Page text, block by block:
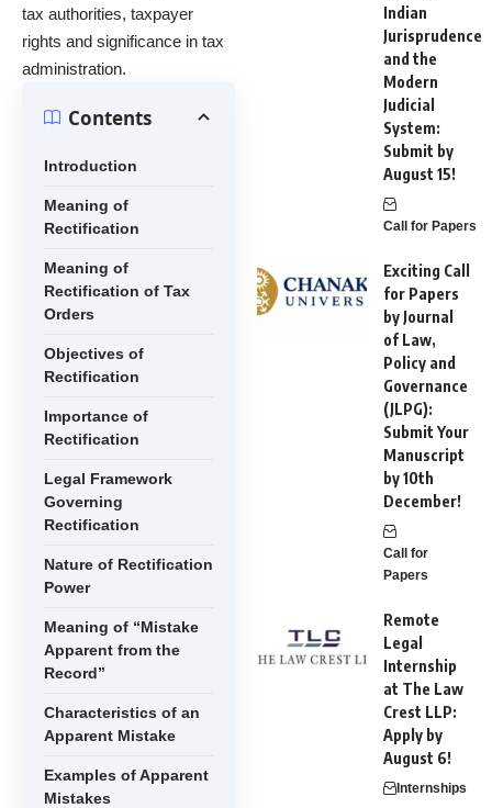
tax authorities, taxpayer
rights and significance in tax
administration.
Contents
Introduction
Meaning of
Rectification
Meaning of
Rectification of Tax
Orders
Objectives of
Rectification
Importance of
Rectification
Legal Framework
Governing
Rectification
Nature of Rectification
Power
Meaning of “Mistake
Apparent from the
Record”
Characteristics of an
Apparent Mistake
Examples of Apparent
Mistakes
Indian
Jurisprudence
and the
Modern
Judicial
System:
Submit by
August 15!
Call for Papers
Exciting Call
for Papers
by Journal
of Law,
Policy and
Governance
(JLPG):
Submit Your
Manuscript
by 10th
December!
Call for
Papers
Remote
Legal
Internship
at The Law
Crest LLP:
Apply by
August 6!
Internships